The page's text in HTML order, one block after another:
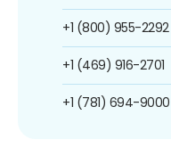
+1 (800) 955-2292
+1 (469) 916-2701
+1 (781) 694-9000